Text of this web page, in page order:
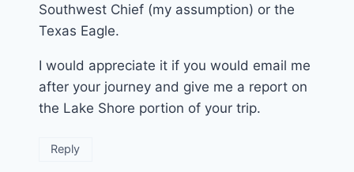
Southwest Chief (my assumption) or the
Texas Eagle.
I would appreciate it if you would email me
after your journey and give me a report on
the Lake Shore portion of your trip.
Reply